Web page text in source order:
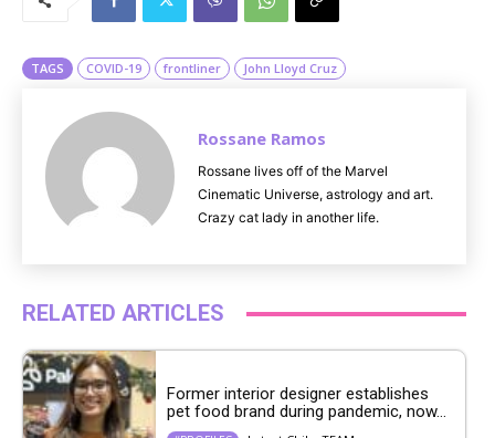
TAGS COVID-19 frontliner John Lloyd Cruz
Rossane Ramos
Rossane lives off of the Marvel
Cinematic Universe, astrology and art.
Crazy cat lady in another life.
RELATED ARTICLES
Former interior designer establishes
pet food brand during pandemic, now...